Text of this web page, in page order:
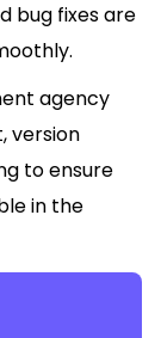
bug fixes are
agency
version
to ensure
in the